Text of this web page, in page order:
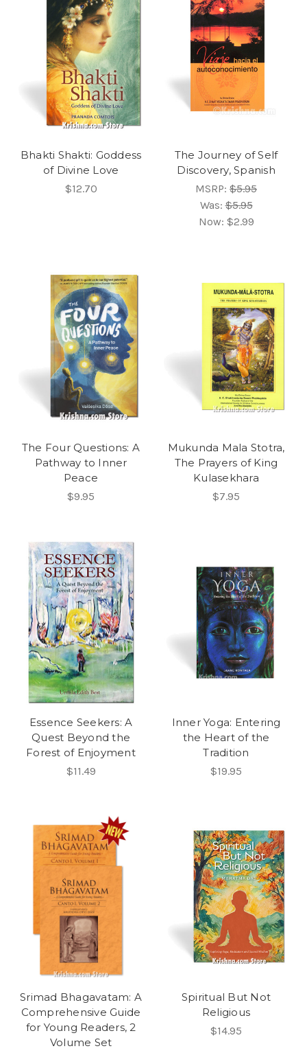
Bhakti Shakti: Goddess
of Divine Love
$12.70
The Journey of Self
Discovery, Spanish
MSRP: $5.95
Was:$5.95
Now: $2.99
The Four Questions: A
Pathway to Inner
Peace
$9.95
Mukunda Mala Stotra,
The Prayers of King
Kulasekhara
$7.95
Essence Seekers: A
Quest Beyond the
Forest of Enjoyment
$11.49
Inner Yoga: Entering
the Heart of the
Tradition
$19.95
Srimad Bhagavatam: A
Comprehensive Guide
for Young Readers, 2
Volume Set
Spiritual But Not
Religious
$14.95